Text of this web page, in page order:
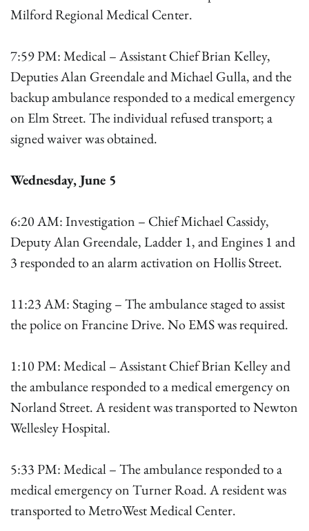
Milford Regional Medical Center.
7:59 PM: Medical – Assistant Chief Brian Kelley,
Deputies Alan Greendale and Michael Gulla, and the
backup ambulance responded to a medical emergency
on Elm Street. The individual refused transport; a
signed waiver was obtained.
Wednesday, June 5
6:20 AM: Investigation – Chief Michael Cassidy,
Deputy Alan Greendale, Ladder 1, and Engines 1 and
3 responded to an alarm activation on Hollis Street.
11:23 AM: Staging – The ambulance staged to assist
the police on Francine Drive. No EMS was required.
1:10 PM: Medical – Assistant Chief Brian Kelley and
the ambulance responded to a medical emergency on
Norland Street. A resident was transported to Newton
Wellesley Hospital.
5:33 PM: Medical – The ambulance responded to a
medical emergency on Turner Road. A resident was
transported to MetroWest Medical Center.